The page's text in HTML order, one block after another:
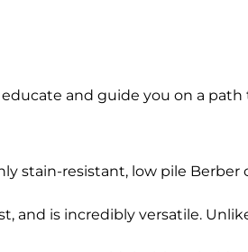
and guide you on a
stain-resistant, low pile Berber
and is incredibly versatile.